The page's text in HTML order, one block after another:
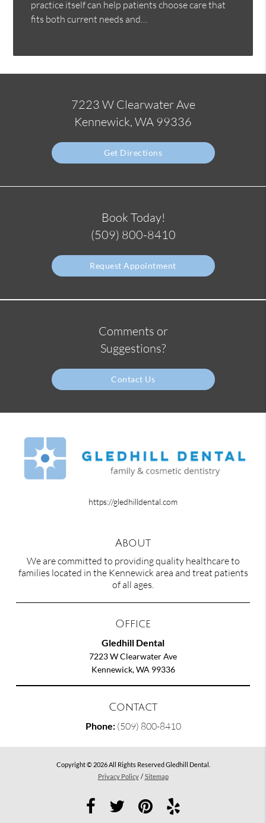
practice itself can help patients choose care that
fits both current needs and…
7223 W Clearwater Ave
Kennewick, WA 99336
Get Directions
Book Today!
(509) 800-8410
Request Appointment
Comments or
Suggestions?
Contact Us
https://gledhilldental.com
About
We are committed to providing quality healthcare to
families located in the Kennewick area and treat patients
of all ages.
Office
Gledhill Dental
7223 W Clearwater Ave
Kennewick, WA 99336
Contact
Phone: (509) 800-8410
Copyright © 2026 All Rights Reserved Gledhill Dental.
Privacy Policy / Sitemap